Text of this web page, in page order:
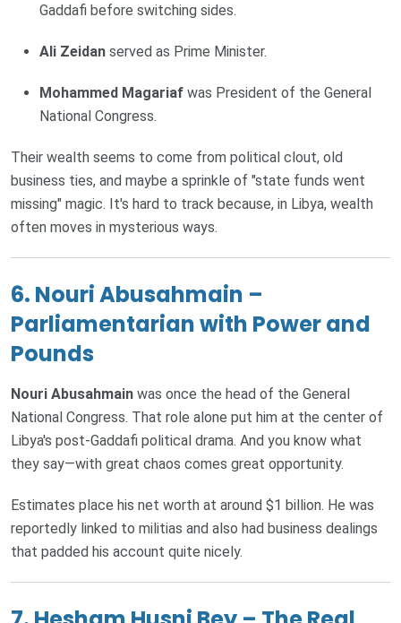
Gaddafi before switching sides.
Ali Zeidan served as Prime Minister.
Mohammed Magariaf was President of the General
National Congress.
Their wealth seems to come from political clout, old
business ties, and maybe a sprinkle of "state funds went
missing" magic. It's hard to track because, in Libya, wealth
often moves in mysterious ways.
6. Nouri Abusahmain –
Parliamentarian with Power and
Pounds
Nouri Abusahmain was once the head of the General
National Congress. That role alone put him at the center of
Libya's post-Gaddafi political drama. And you know what
they say—with great chaos comes great opportunity.
Estimates place his net worth at around $1 billion. He was
reportedly linked to militias and also had business dealings
that padded his account quite nicely.